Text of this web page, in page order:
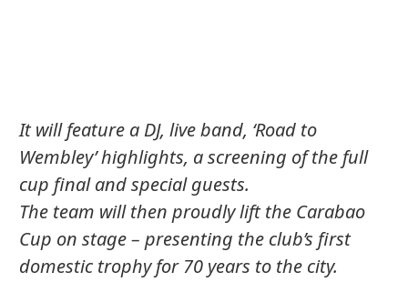
It will feature a DJ, live band, ‘Road to
Wembley’ highlights, a screening of the full
cup final and special guests.
The team will then proudly lift the Carabao
Cup on stage – presenting the club’s first
domestic trophy for 70 years to the city.